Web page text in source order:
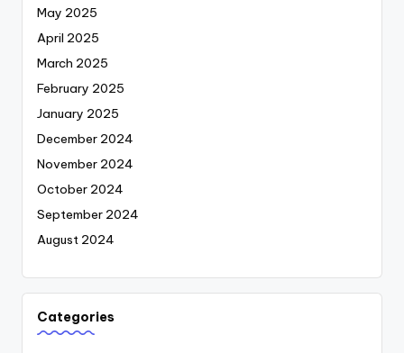
May 2025
April 2025
March 2025
February 2025
January 2025
December 2024
November 2024
October 2024
September 2024
August 2024
Categories